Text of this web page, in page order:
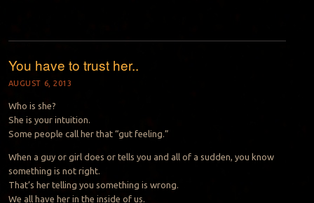
You have to trust her..
AUGUST 6, 2013
Who is she?
She is your intuition.
Some people call her that “gut feeling.”
When a guy or girl does or tells you and all of a sudden, you know
something is not right.
That’s her telling you something is wrong.
We all have her in the inside of us.